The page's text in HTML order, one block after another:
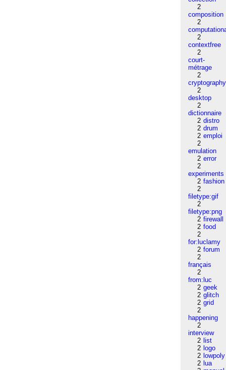
2
composition
2
2
contextfree
2
court-
métrage
2
cryptography
2
desktop
2
dictionnaire
2 distro
2 drum
2 emploi
2
emulation
2 error
2
experiments
2 fashion
2
filetype:gif
2
filetype:png
2 firewall
2 food
2
for:luclamy
2 forum
2
français
2
from:luc
2 geek
2 glitch
2 grid
2
happening
2
interview
2 list
2 logo
2 lowpoly
2 lua